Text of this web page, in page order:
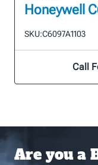
Honeywell
SKU:C6097A1103
Call
Are you a